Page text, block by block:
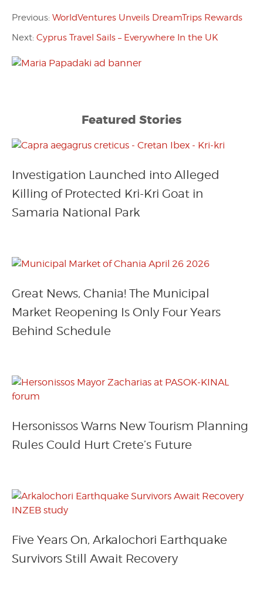
Previous: WorldVentures Unveils DreamTrips Rewards
Next: Cyprus Travel Sails – Everywhere In the UK
Featured Stories
Investigation Launched into Alleged
Killing of Protected Kri-Kri Goat in
Samaria National Park
Great News, Chania! The Municipal
Market Reopening Is Only Four Years
Behind Schedule
Hersonissos Warns New Tourism Planning
Rules Could Hurt Crete’s Future
Five Years On, Arkalochori Earthquake
Survivors Still Await Recovery